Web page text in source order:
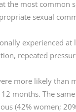
the most common
sexual
experienced
repeated
more likely than
months. The
(42% women;